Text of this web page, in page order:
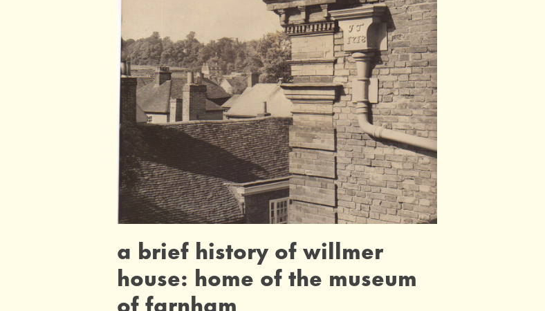
a brief history of willmer
house: home of the museum
of farnham